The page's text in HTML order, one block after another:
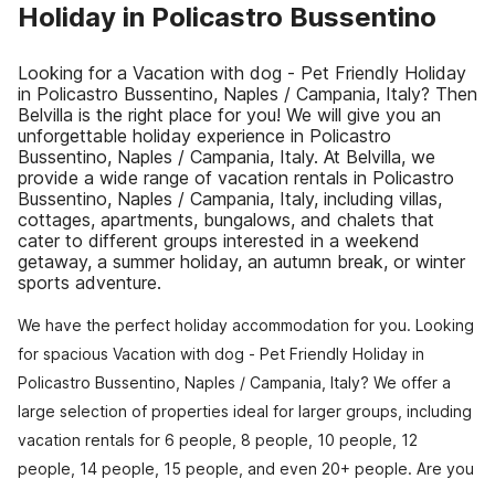
Holiday in Policastro Bussentino
Looking for a Vacation with dog - Pet Friendly Holiday
in Policastro Bussentino, Naples / Campania, Italy? Then
Belvilla is the right place for you! We will give you an
unforgettable holiday experience in Policastro
Bussentino, Naples / Campania, Italy. At Belvilla, we
provide a wide range of vacation rentals in Policastro
Bussentino, Naples / Campania, Italy, including villas,
cottages, apartments, bungalows, and chalets that
cater to different groups interested in a weekend
getaway, a summer holiday, an autumn break, or winter
sports adventure.
We have the perfect holiday accommodation for you. Looking
for spacious Vacation with dog - Pet Friendly Holiday in
Policastro Bussentino, Naples / Campania, Italy? We offer a
large selection of properties ideal for larger groups, including
vacation rentals for 6 people, 8 people, 10 people, 12
people, 14 people, 15 people, and even 20+ people. Are you